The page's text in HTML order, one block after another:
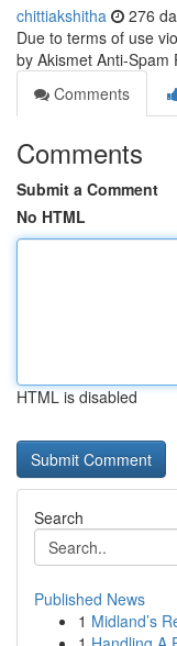
chittiakshitha 276
Due to terms of use
by Akismet Anti-Spam
Comments
Comments
Submit a Comment
No HTML
HTML is disabled
Search
Published News
1 Midland’s